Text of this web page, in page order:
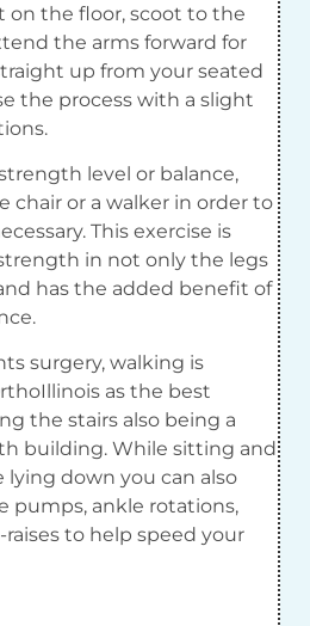
the floor, scoot to the
the arms forward for
up from your seated
the process with a slight
level or balance,
chair or a walker in order to
This exercise is
in not only the legs
has the added benefit of
surgery, walking is
as the best
the stairs also being a
building. While sitting and
lying down you can also
pumps, ankle rotations,
to help speed your